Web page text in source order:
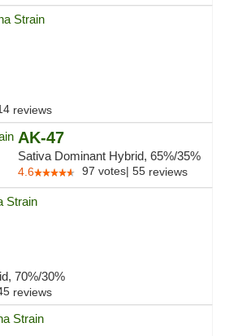
reviews
AK-47
Sativa Dominant Hybrid, 65%/35%
4.6 97 votes| 55 reviews
70%/30%
reviews